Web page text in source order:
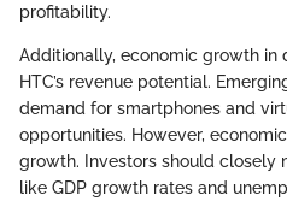
profitability.
Additionally, economic growth in
HTC’s revenue potential.
demand for smartphones and
opportunities. However,
growth. Investors should closely
like GDP growth rates and